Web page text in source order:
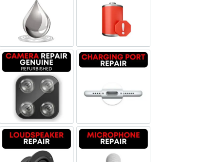
Liquid Damage Battery Replacement
Camera Repair Genuine Refurbished
Charging Port Repair